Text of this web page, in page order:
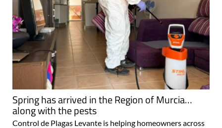
Spring has arrived in the Region of Murcia…
along with the pests
Control de Plagas Levante is helping homeowners across